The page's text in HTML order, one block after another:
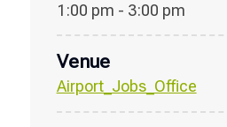
1:00 pm - 3:00 pm
Venue
Airport_Jobs_Office